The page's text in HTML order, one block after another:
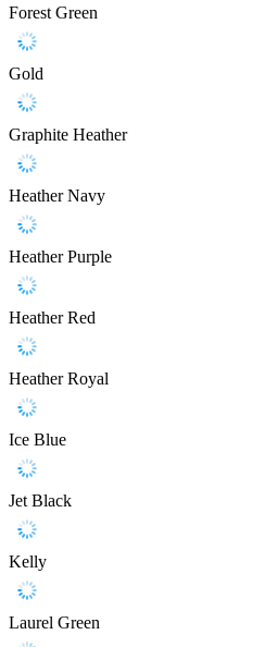
Forest Green
Gold
Graphite Heather
Heather Navy
Heather Purple
Heather Red
Heather Royal
Ice Blue
Jet Black
Kelly
Laurel Green